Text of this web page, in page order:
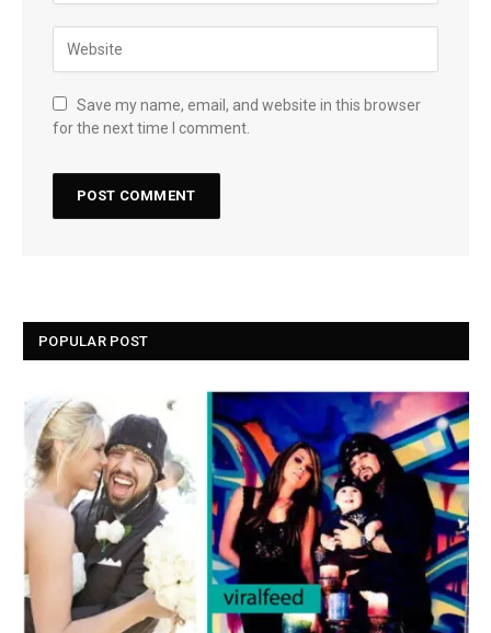
Save my name, email, and website in this browser
for the next time I comment.
POPULAR POST